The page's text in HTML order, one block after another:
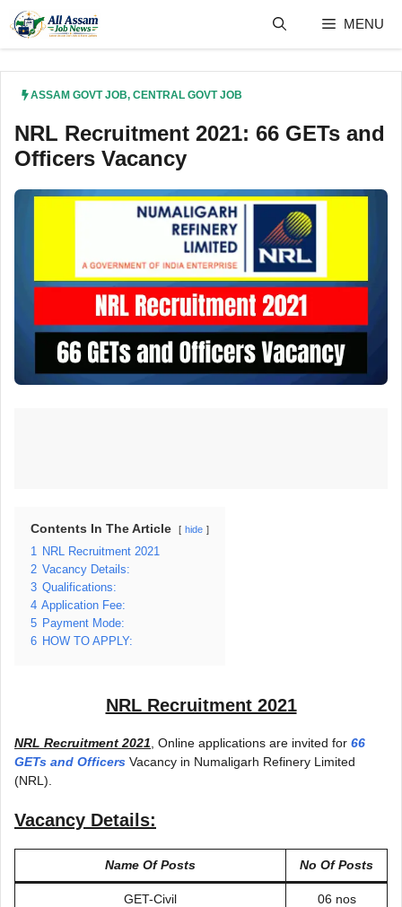
content
MENU
ASSAM GOVT JOB, CENTRAL GOVT JOB
NRL Recruitment 2021: 66 GETs and
Officers Vacancy
Contents In The Article hide
1
NRL Recruitment 2021
2 Vacancy Details:
3 Qualifications:
4 Application Fee:
5 Payment Mode:
6 HOW TO APPLY:
NRL Recruitment 2021
NRL Recruitment 2021 , Online applications are invited for 66
GETs and Officers Vacancy in Numaligarh Refinery Limited
(NRL).
Vacancy Details:
Name Of Posts No Of Posts
GET-Civil 06 nos